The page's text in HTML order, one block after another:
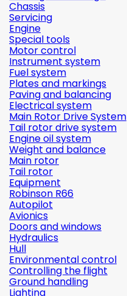
Chassis
Servicing
Engine
Special tools
Motor control
Instrument system
Fuel system
Plates and markings
Paving and balancing
Electrical system
Main Rotor Drive System
Tail rotor drive system
Engine oil system
Weight and balance
Main rotor
Tail rotor
Equipment
Robinson R66
Autopilot
Avionics
Doors and windows
Hydraulics
Hull
Environmental control
Controlling the flight
Ground handling
Lighting